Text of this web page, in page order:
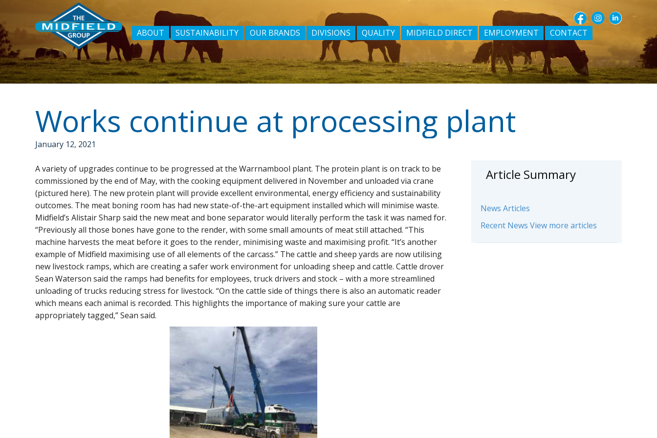
ABOUT SUSTAINABILITY OUR BRANDS DIVISIONS QUALITY MIDFIELD DIRECT EMPLOYMENT CONTACT
Works continue at processing plant
January 12, 2021
A variety of upgrades continue to be progressed at the Warrnambool plant. The protein plant is on track to be
commissioned by the end of May, with the cooking equipment delivered in November and unloaded via crane
(pictured here). The new protein plant will provide excellent environmental, energy efficiency and sustainability
outcomes. The meat boning room has had new state-of-the-art equipment installed which will minimise waste.
Midfield’s Alistair Sharp said the new meat and bone separator would literally perform the task it was named for.
“Previously all those bones have gone to the render, with some small amounts of meat still attached. “This
machine harvests the meat before it goes to the render, minimising waste and maximising profit. “It’s another
example of Midfield maximising use of all elements of the carcass.” The cattle and sheep yards are now utilising
new livestock ramps, which are creating a safer work environment for unloading sheep and cattle. Cattle drover
Sean Waterson said the ramps had benefits for employees, truck drivers and stock – with a more streamlined
unloading of trucks reducing stress for livestock. “On the cattle side of things there is also an automatic reader
which means each animal is recorded. This highlights the importance of making sure your cattle are
appropriately tagged,” Sean said.
Article Summary
News Articles
Recent News View more articles